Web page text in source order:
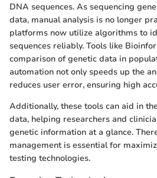
DNA sequences. As sequencing
data, manual analysis is no longer
platforms now utilize algorithms to
sequences reliably. Tools like
comparison of genetic data in
automation not only speeds up the
reduces user error, ensuring high
Additionally, these tools can aid in
data, helping researchers and
genetic information at a glance.
management is essential for
testing technologies.